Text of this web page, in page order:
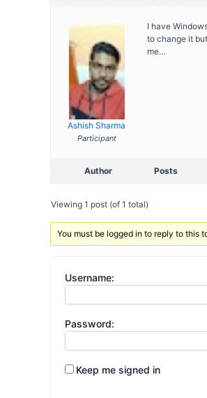
Ashish Sharma
Participant
I have
to change it
me…
Author Posts
Viewing 1 post (of 1 total)
You must be logged in to reply to this
Username:
Password:
Keep me signed in